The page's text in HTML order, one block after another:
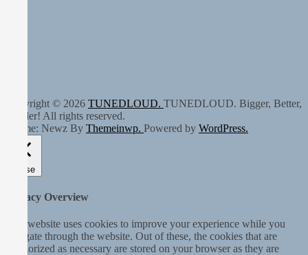
Copyright © 2026 TUNEDLOUD. TUNEDLOUD. Bigger, Better,
Louder! All rights reserved.
Theme: Newz By Themeinwp. Powered by WordPress.
Close
Privacy Overview
This website uses cookies to improve your experience while you
navigate through the website. Out of these, the cookies that are
categorized as necessary are stored on your browser as they are